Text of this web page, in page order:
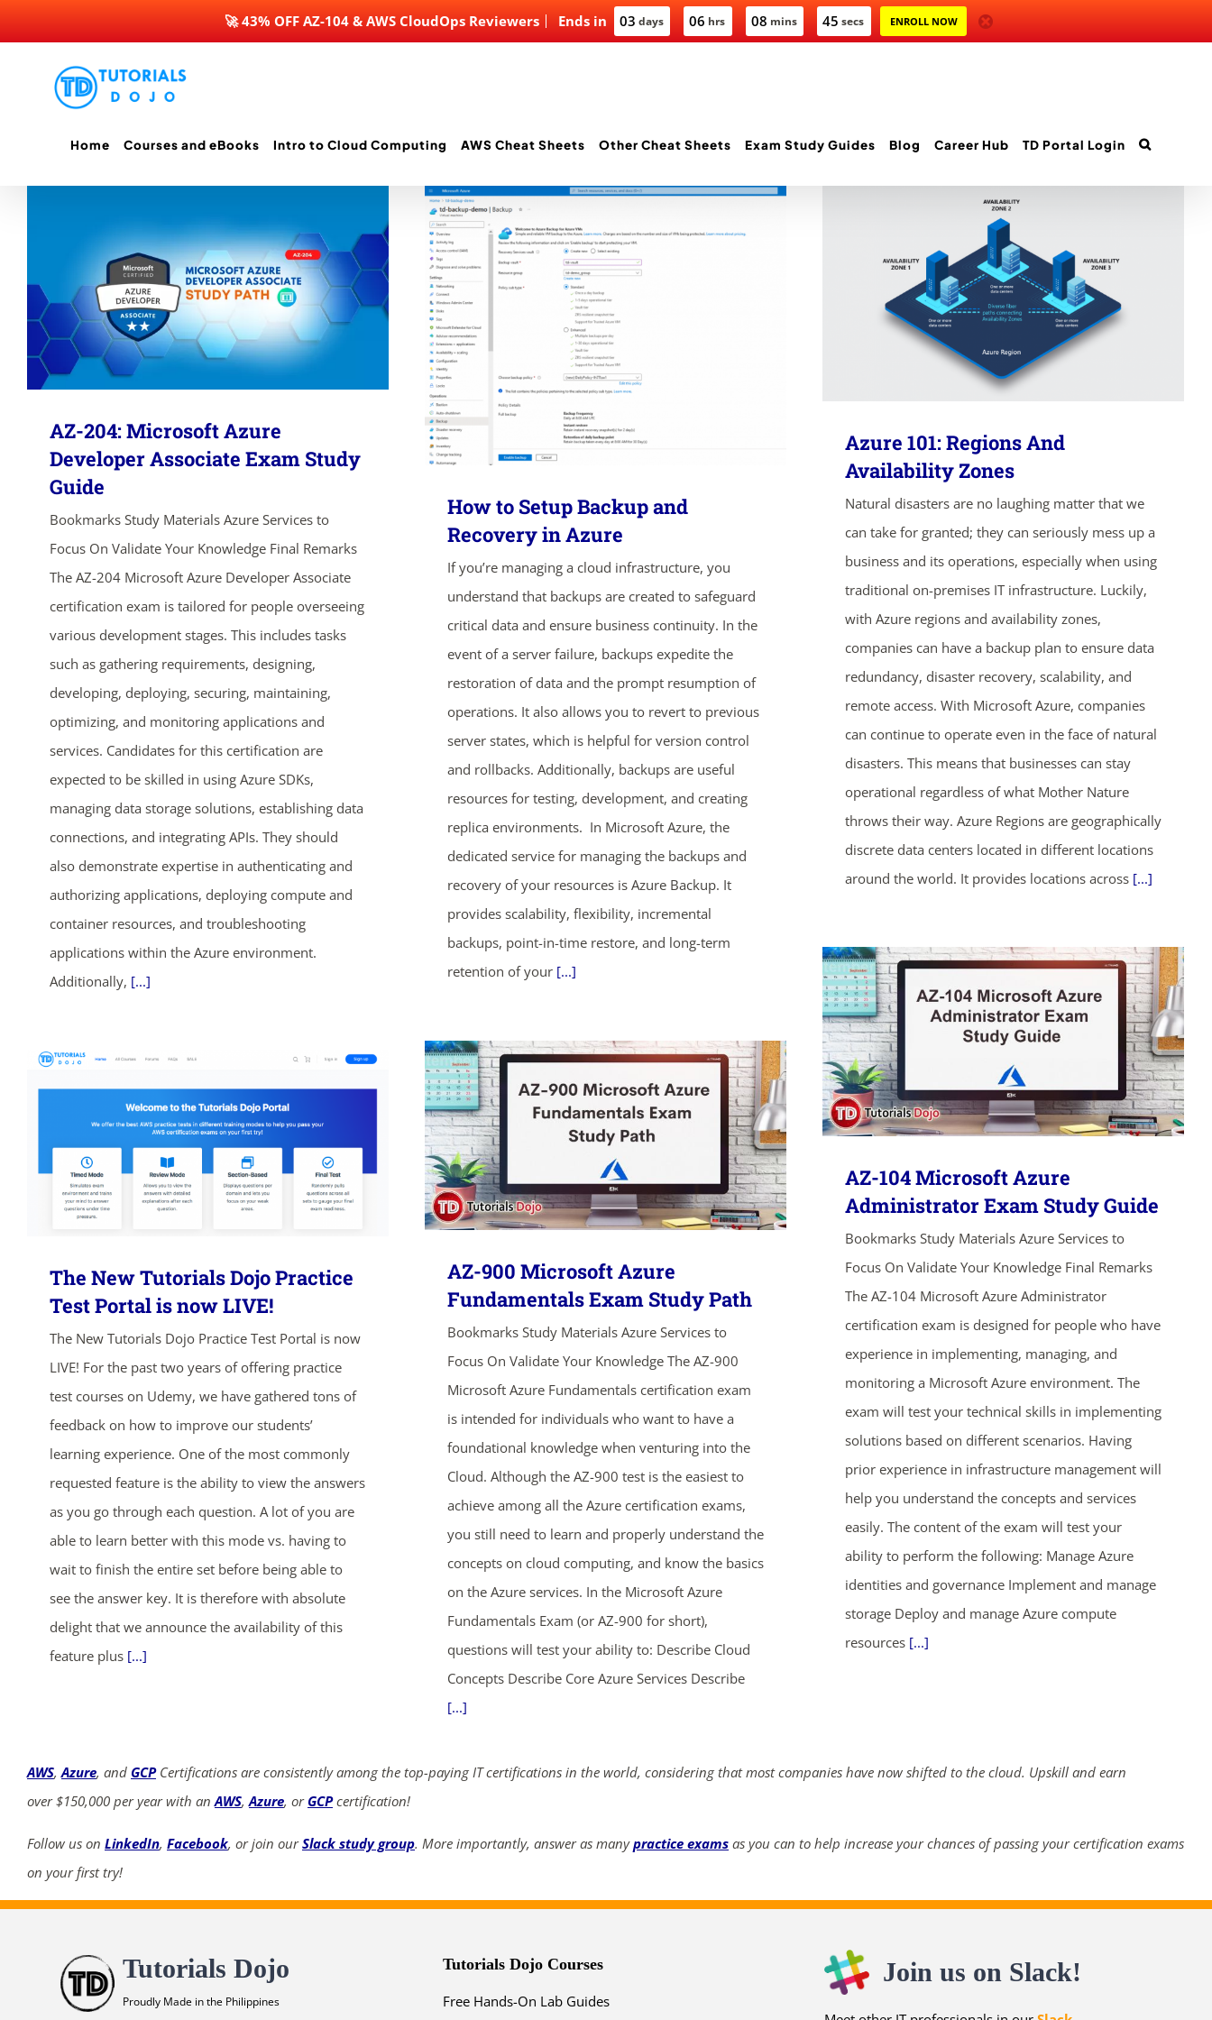
Ends in 03 days 06 hrs 08 mins 44 secs ENROLL NOW
🚀 43% OFF AZ-104 & AWS CloudOps Reviewers
Home Courses and eBooks Intro to Cloud Computing AWS Cheat Sheets Other Cheat Sheets Exam Study Guides Blog Career Hub TD Portal Login
AZ-204: Microsoft Azure
Developer Associate Exam Study
Guide
Bookmarks Study Materials Azure Services to
Focus On Validate Your Knowledge Final Remarks
The AZ-204 Microsoft Azure Developer Associate
certification exam is tailored for people overseeing
various development stages. This includes tasks
such as gathering requirements, designing,
developing, deploying, securing, maintaining,
optimizing, and monitoring applications and
services. Candidates for this certification are
expected to be skilled in using Azure SDKs,
managing data storage solutions, establishing data
connections, and integrating APIs. They should
also demonstrate expertise in authenticating and
authorizing applications, deploying compute and
container resources, and troubleshooting
applications within the Azure environment.
Additionally, [...]
How to Setup Backup and
Recovery in Azure
If you’re managing a cloud infrastructure, you
understand that backups are created to safeguard
critical data and ensure business continuity. In the
event of a server failure, backups expedite the
restoration of data and the prompt resumption of
operations. It also allows you to revert to previous
server states, which is helpful for version control
and rollbacks. Additionally, backups are useful
resources for testing, development, and creating
replica environments. In Microsoft Azure, the
dedicated service for managing the backups and
recovery of your resources is Azure Backup. It
provides scalability, flexibility, incremental
backups, point-in-time restore, and long-term
retention of your [...]
Azure 101: Regions And
Availability Zones
Natural disasters are no laughing matter that we
can take for granted; they can seriously mess up a
business and its operations, especially when using
traditional on-premises IT infrastructure. Luckily,
with Azure regions and availability zones,
companies can have a backup plan to ensure data
redundancy, disaster recovery, scalability, and
remote access. With Microsoft Azure, companies
can continue to operate even in the face of natural
disasters. This means that businesses can stay
operational regardless of what Mother Nature
throws their way. Azure Regions are geographically
discrete data centers located in different locations
around the world. It provides locations across [...]
AZ-104 Microsoft Azure
Administrator Exam Study Guide
Bookmarks Study Materials Azure Services to
Focus On Validate Your Knowledge Final Remarks
The AZ-104 Microsoft Azure Administrator
certification exam is designed for people who have
experience in implementing, managing, and
monitoring a Microsoft Azure environment. The
exam will test your technical skills in implementing
solutions based on different scenarios. Having
prior experience in infrastructure management will
help you understand the concepts and services
easily. The content of the exam will test your
ability to perform the following: Manage Azure
identities and governance Implement and manage
storage Deploy and manage Azure compute
resources [...]
AZ-900 Microsoft Azure
Fundamentals Exam Study Path
Bookmarks Study Materials Azure Services to
Focus On Validate Your Knowledge The AZ-900
Microsoft Azure Fundamentals certification exam
is intended for individuals who want to have a
foundational knowledge when venturing into the
Cloud. Although the AZ-900 test is the easiest to
achieve among all the Azure certification exams,
you still need to learn and properly understand the
concepts on cloud computing, and know the basics
on the Azure services. In the Microsoft Azure
Fundamentals Exam (or AZ-900 for short),
questions will test your ability to: Describe Cloud
Concepts Describe Core Azure Services Describe
[...]
The New Tutorials Dojo Practice
Test Portal is now LIVE!
The New Tutorials Dojo Practice Test Portal is now
LIVE! For the past two years of offering practice
test courses on Udemy, we have gathered tons of
feedback on how to improve our students’
learning experience. One of the most commonly
requested feature is the ability to view the answers
as you go through each question. A lot of you are
able to learn better with this mode vs. having to
wait to finish the entire set before being able to
see the answer key. It is therefore with absolute
delight that we announce the availability of this
feature plus [...]
AWS,Azure, and GCPCertifications are consistently among the top-paying IT certifications in the world, considering that most companies have now shifted to the cloud. Upskill and earn
over $150,000 per year with anAWS,Azure, or GCPcertification!
Follow us on LinkedIn, Facebook, or join ourSlack study group. More importantly, answer as manypractice exams as you can to help increase your chances of passing your certification exams
on your first try!
Tutorials Dojo
Proudly Made in the Philippines
Tutorials Dojo Courses
Free Hands-On Lab Guides
Join us on Slack!
ends in...
03
days
06
hrs
08
mins
44
secs